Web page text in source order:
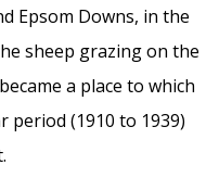
Epsom Downs, in the
sheep grazing on the
a place to which
period (1910 to 1939)